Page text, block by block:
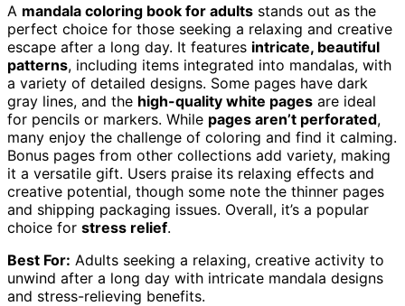
A mandala coloring book for adults stands out as the
perfect choice for those seeking a relaxing and creative
escape after a long day. It features intricate, beautiful
patterns, including items integrated into mandalas, with
a variety of detailed designs. Some pages have dark
gray lines, and the high-quality white pages are ideal
for pencils or markers. While pages aren’t perforated,
many enjoy the challenge of coloring and find it calming.
Bonus pages from other collections add variety, making
it a versatile gift. Users praise its relaxing effects and
creative potential, though some note the thinner pages
and shipping packaging issues. Overall, it’s a popular
choice for stress relief.
Best For: Adults seeking a relaxing, creative activity to
unwind after a long day with intricate mandala designs
and stress-relieving benefits.